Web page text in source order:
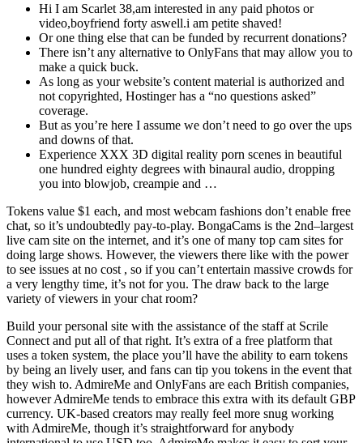
Hi I am Scarlet 38,am interested in any paid photos or
video,boyfriend forty aswell.i am petite shaved!
Or one thing else that can be funded by recurrent donations?
There isn’t any alternative to OnlyFans that may allow you to
make a quick buck.
As long as your website’s content material is authorized and
not copyrighted, Hostinger has a “no questions asked”
coverage.
But as you’re here I assume we don’t need to go over the ups
and downs of that.
Experience XXX 3D digital reality porn scenes in beautiful
one hundred eighty degrees with binaural audio, dropping
you into blowjob, creampie and …
Tokens value $1 each, and most webcam fashions don’t enable free
chat, so it’s undoubtedly pay-to-play. BongaCams is the 2nd–largest
live cam site on the internet, and it’s one of many top cam sites for
doing large shows. However, the viewers there like with the power
to see issues at no cost , so if you can’t entertain massive crowds for
a very lengthy time, it’s not for you. The draw back to the large
variety of viewers in your chat room?
Build your personal site with the assistance of the staff at Scrile
Connect and put all of that right. It’s extra of a free platform that
uses a token system, the place you’ll have the ability to earn tokens
by being an lively user, and fans can tip you tokens in the event that
they wish to. AdmireMe and OnlyFans are each British companies,
however AdmireMe tends to embrace this extra with its default GBP
currency. UK-based creators may really feel more snug working
with AdmireMe, though it’s straightforward for anybody